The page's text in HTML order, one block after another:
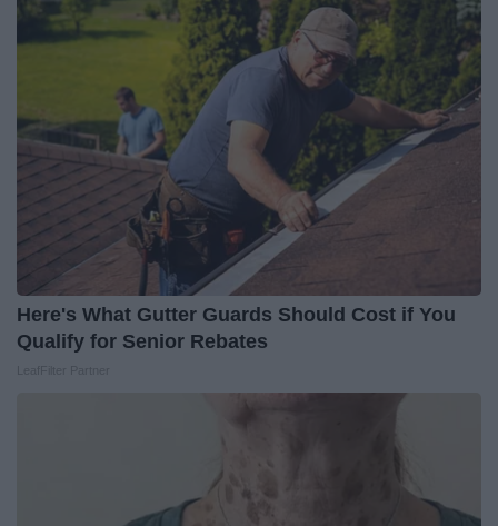
Here's What Gutter Guards Should Cost if You
Qualify for Senior Rebates